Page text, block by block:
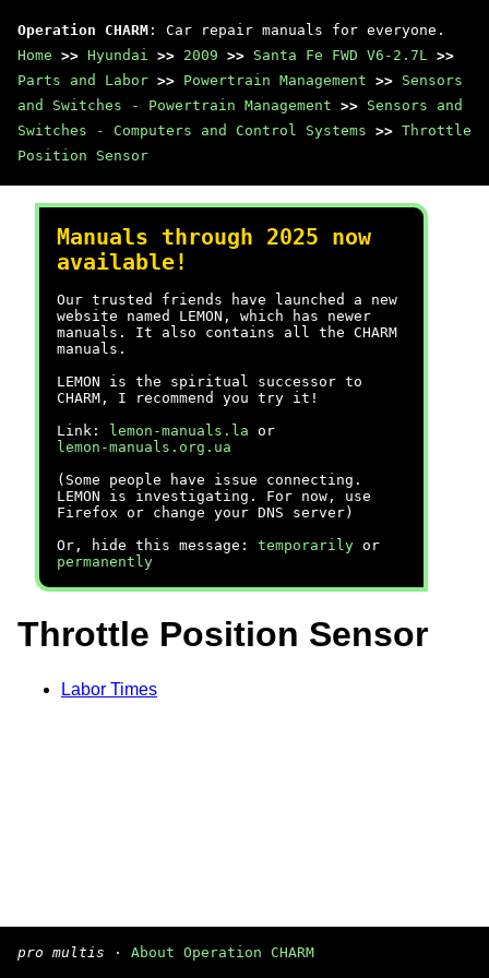
Operation CHARM : Car repair manuals for everyone.
Home >> Hyundai >> 2009 >> Santa Fe FWD V6-2.7L >>
Parts and Labor >> Powertrain Management >> Sensors
and Switches - Powertrain Management >> Sensors and
Switches - Computers and Control Systems >> Throttle
Position Sensor
Manuals through 2025 now
available!
Our trusted friends have launched a new
website named LEMON, which has newer
manuals. It also contains all the CHARM
manuals.
LEMON is the spiritual successor to
CHARM, I recommend you try it!
Link:
lemon-manuals.la or
lemon-manuals.org.ua
(Some people have issue connecting.
LEMON is investigating. For now, use
Firefox or change your DNS server)
Or, hide this message: temporarily or
permanently
Throttle Position Sensor
Labor Times
pro multis · About Operation CHARM